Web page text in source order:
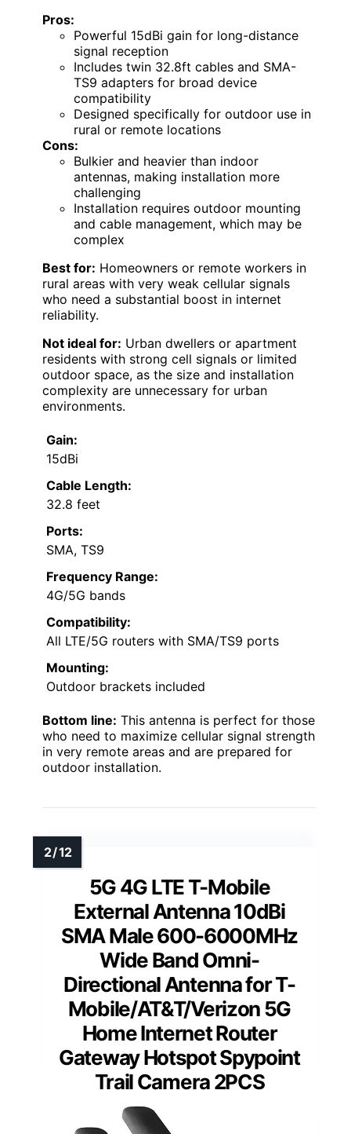
Pros:
Powerful 15dBi gain for long-distance
signal reception
Includes twin 32.8ft cables and SMA-
TS9 adapters for broad device
compatibility
Designed specifically for outdoor use in
rural or remote locations
Cons:
Bulkier and heavier than indoor
antennas, making installation more
challenging
Installation requires outdoor mounting
and cable management, which may be
complex
Best for: Homeowners or remote workers in
rural areas with very weak cellular signals
who need a substantial boost in internet
reliability.
Not ideal for: Urban dwellers or apartment
residents with strong cell signals or limited
outdoor space, as the size and installation
complexity are unnecessary for urban
environments.
Gain:
15dBi
Cable Length:
32.8 feet
Ports:
SMA, TS9
Frequency Range:
4G/5G bands
Compatibility:
All LTE/5G routers with SMA/TS9 ports
Mounting:
Outdoor brackets included
Bottom line: This antenna is perfect for those
who need to maximize cellular signal strength
in very remote areas and are prepared for
outdoor installation.
5G 4G LTE T-Mobile
External Antenna 10dBi
SMA Male 600-6000MHz
Wide Band Omni-
Directional Antenna for T-
Mobile/AT&T/Verizon 5G
Home Internet Router
Gateway Hotspot Spypoint
Trail Camera 2PCS